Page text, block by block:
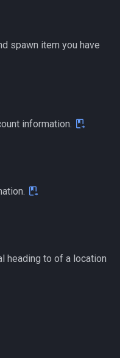
spawn item you have
information.
heading to of a location